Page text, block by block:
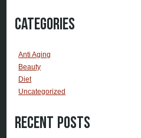
Categories
Anti Aging
Beauty
Diet
Uncategorized
Recent Posts